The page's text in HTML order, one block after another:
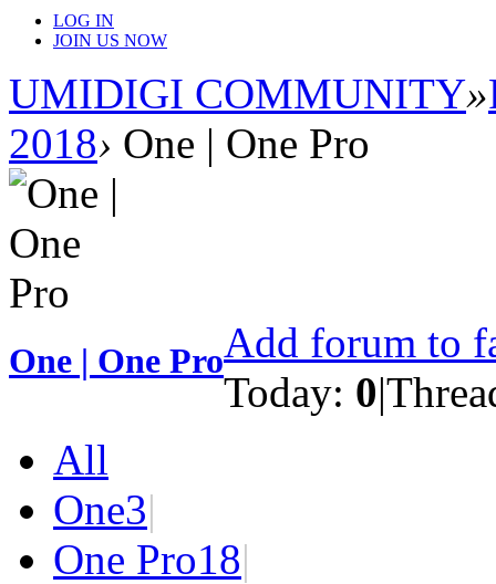
LOG IN
JOIN US NOW
UMIDIGI COMMUNITY»
2018› One | One Pro
One | One ProAdd forum to
Today: 0|
All
One3|
One Pro18|